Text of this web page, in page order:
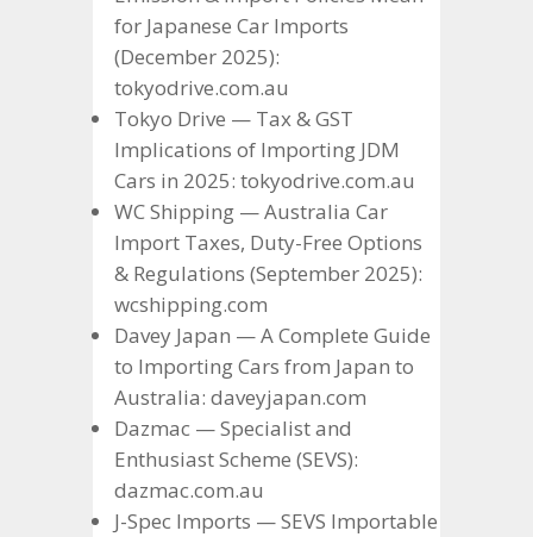
for Japanese Car Imports
(December 2025):
tokyodrive.com.au
Tokyo Drive — Tax & GST
Implications of Importing JDM
Cars in 2025: tokyodrive.com.au
WC Shipping — Australia Car
Import Taxes, Duty-Free Options
& Regulations (September 2025):
wcshipping.com
Davey Japan — A Complete Guide
to Importing Cars from Japan to
Australia: daveyjapan.com
Dazmac — Specialist and
Enthusiast Scheme (SEVS):
dazmac.com.au
J-Spec Imports — SEVS Importable